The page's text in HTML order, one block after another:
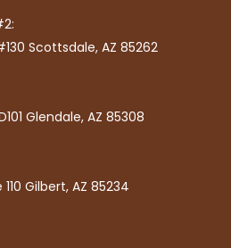
Scottsdale, AZ 85262
Glendale, AZ 85308
Gilbert, AZ 85234